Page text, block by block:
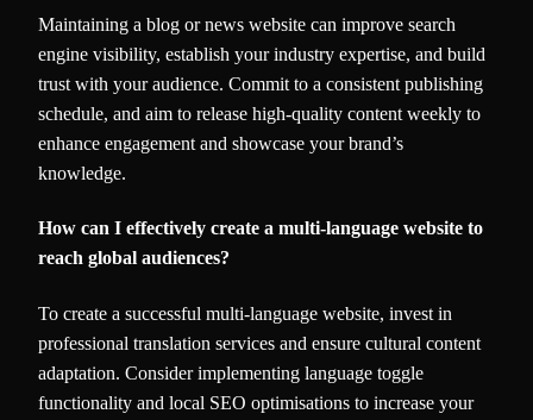
Maintaining a blog or news website can improve search
engine visibility, establish your industry expertise, and build
trust with your audience. Commit to a consistent publishing
schedule, and aim to release high-quality content weekly to
enhance engagement and showcase your brand’s
knowledge.
How can I effectively create a multi-language website to
reach global audiences?
To create a successful multi-language website, invest in
professional translation services and ensure cultural content
adaptation. Consider implementing language toggle
functionality and local SEO optimisations to increase your